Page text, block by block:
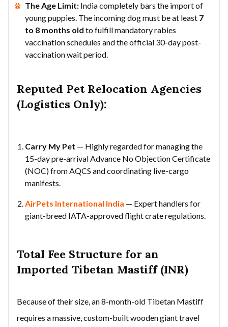
The Age Limit: India completely bars the import of
young puppies. The incoming dog must be at least 7
to 8 months old to fulfill mandatory rabies
vaccination schedules and the official 30-day post-
vaccination wait period.
Reputed Pet Relocation Agencies
(Logistics Only):
Carry My Pet — Highly regarded for managing the
15-day pre-arrival Advance No Objection Certificate
(NOC) from AQCS and coordinating live-cargo
manifests.
AirPets International India — Expert handlers for
giant-breed IATA-approved flight crate regulations.
Total Fee Structure for an
Imported Tibetan Mastiff (INR)
Because of their size, an 8-month-old Tibetan Mastiff
requires a massive, custom-built wooden giant travel